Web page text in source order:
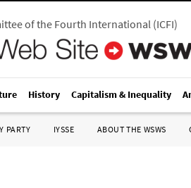
of the Fourth International(ICFI)
History Capitalism & Inequality
PARTY IYSSE ABOUT THE WSWS